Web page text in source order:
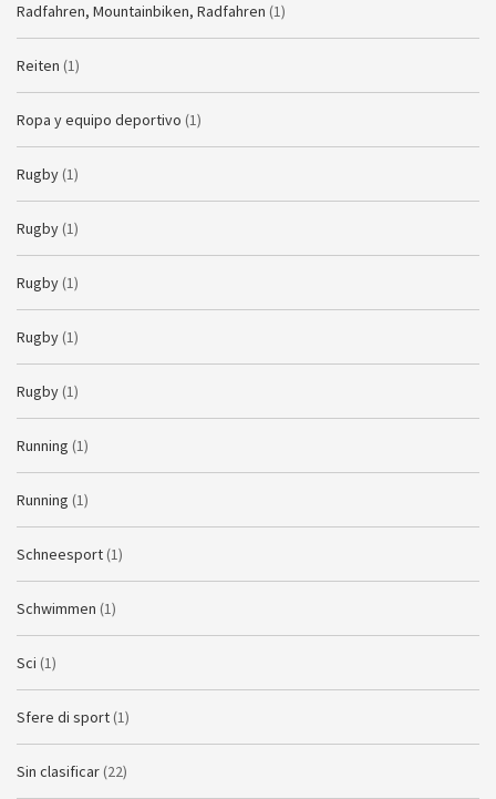
Radfahren, Mountainbiken, Radfahren (1)
Reiten (1)
Ropa y equipo deportivo (1)
Rugby (1)
Rugby (1)
Rugby (1)
Rugby (1)
Rugby (1)
Running (1)
Running (1)
Schneesport (1)
Schwimmen (1)
Sci (1)
Sfere di sport (1)
Sin clasificar (22)